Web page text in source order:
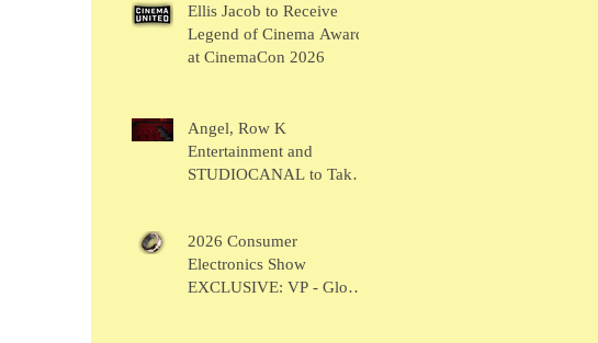
Ellis Jacob to Receive
Legend of Cinema Award
at CinemaCon 2026
Angel, Row K
Entertainment and
STUDIOCANAL to Take
Film Showcase"
2026 Consumer
Electronics Show
EXCLUSIVE: VP - Global